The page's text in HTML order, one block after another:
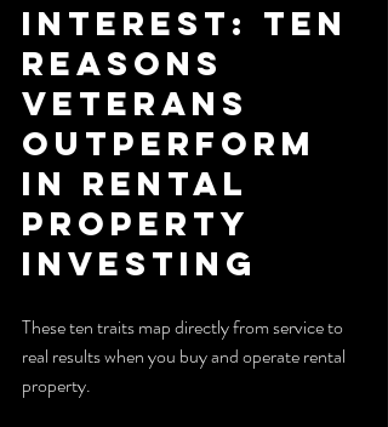
Interest: Ten
reasons
veterans
outperform
in rental
property
investing
These ten traits map directly from service to
real results when you buy and operate rental
property.